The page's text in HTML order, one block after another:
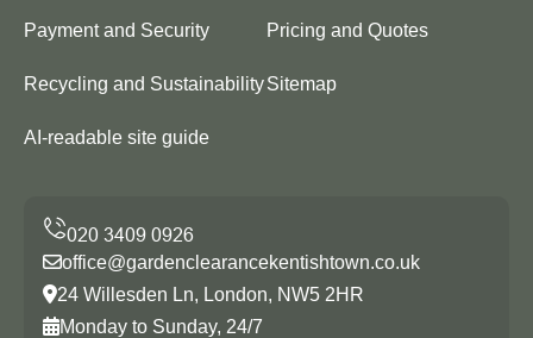
Payment and Security Pricing and Quotes
Recycling and SustainabilitySitemap
AI-readable site guide
office@gardenclearancekentishtown.co.uk
24 Willesden Ln, London, NW5 2HR
Monday to Sunday, 24/7